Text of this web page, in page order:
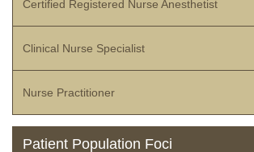
Certified Registered Nurse Anesthetist
Clinical Nurse Specialist
Nurse Practitioner
Patient Population Foci